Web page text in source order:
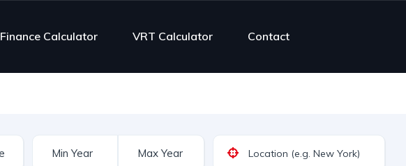
Finance Calculator VRT Calculator Contact